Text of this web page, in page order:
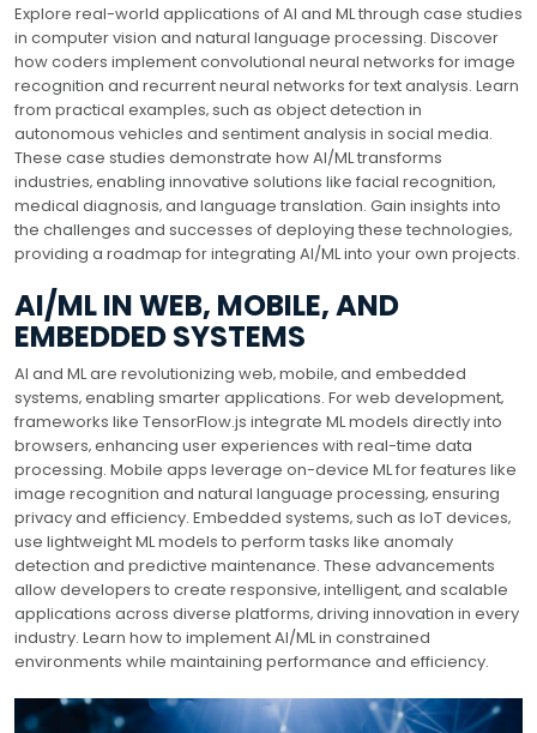
Explore real-world applications of AI and ML through case studies
in computer vision and natural language processing. Discover
how coders implement convolutional neural networks for image
recognition and recurrent neural networks for text analysis. Learn
from practical examples‚ such as object detection in
autonomous vehicles and sentiment analysis in social media.
These case studies demonstrate how AI/ML transforms
industries‚ enabling innovative solutions like facial recognition‚
medical diagnosis‚ and language translation. Gain insights into
the challenges and successes of deploying these technologies‚
providing a roadmap for integrating AI/ML into your own projects.
AI/ML IN WEB‚ MOBILE‚ AND
EMBEDDED SYSTEMS
AI and ML are revolutionizing web‚ mobile‚ and embedded
systems‚ enabling smarter applications. For web development‚
frameworks like TensorFlow.js integrate ML models directly into
browsers‚ enhancing user experiences with real-time data
processing. Mobile apps leverage on-device ML for features like
image recognition and natural language processing‚ ensuring
privacy and efficiency. Embedded systems‚ such as IoT devices‚
use lightweight ML models to perform tasks like anomaly
detection and predictive maintenance. These advancements
allow developers to create responsive‚ intelligent‚ and scalable
applications across diverse platforms‚ driving innovation in every
industry. Learn how to implement AI/ML in constrained
environments while maintaining performance and efficiency.